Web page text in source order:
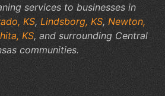
services to businesses in
KS, Lindsborg, KS,Newton,
KS, and surrounding Central
communities.